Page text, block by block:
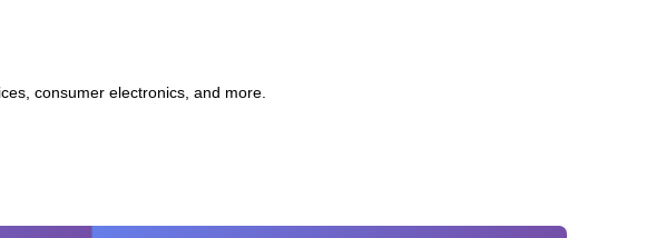
consumer electronics, and more.